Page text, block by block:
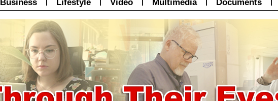
Business Lifestyle Video Multimedia Documents